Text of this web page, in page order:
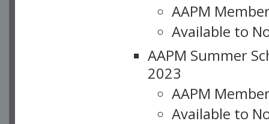
AAPM
Available to
AAPM Summer
2023
AAPM
Available to